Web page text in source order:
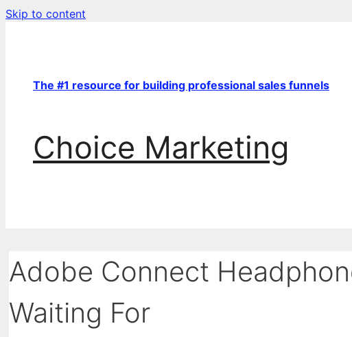
Skip to content
The #1 resource for building professional sales funnels
Choice Marketing
Adobe Connect
Waiting For